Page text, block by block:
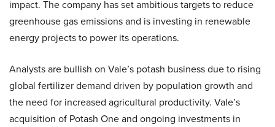
impact. The company has set ambitious targets to reduce
greenhouse gas emissions and is investing in renewable
energy projects to power its operations.
Analysts are bullish on Vale’s potash business due to rising
global fertilizer demand driven by population growth and
the need for increased agricultural productivity. Vale’s
acquisition of Potash One and ongoing investments in